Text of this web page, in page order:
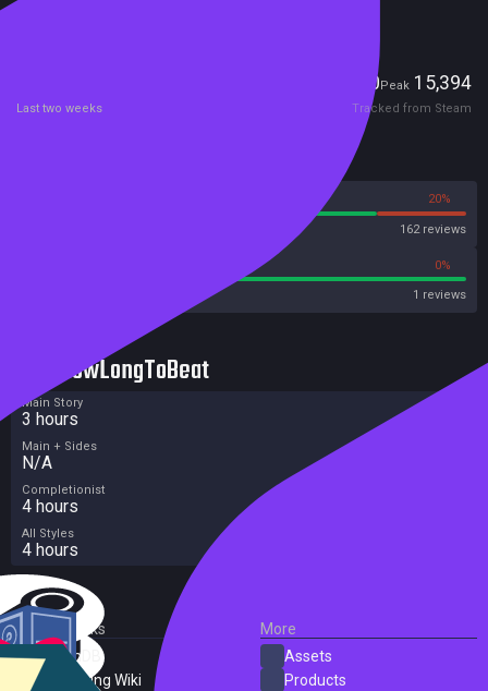
0Peak 15,394
Last two weeks Tracked from Steam
20%
162 reviews
0%
1 reviews
HowLongToBeat
Main Story
3 hours
Main + Sides
N/A
Completionist
4 hours
All Styles
4 hours
External Links
SteamDB
PC Gaming Wiki
More
Assets
Products